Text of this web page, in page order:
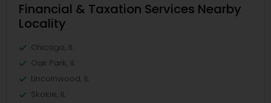
Financial & Taxation Services Nearby
Locality
Chicago, IL
Oak Park, IL
Lincolnwood, IL
Skokie, IL